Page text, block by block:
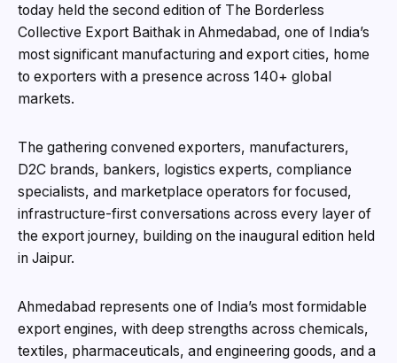
today held the second edition of The Borderless
Collective Export Baithak in Ahmedabad, one of India’s
most significant manufacturing and export cities, home
to exporters with a presence across 140+ global
markets.
The gathering convened exporters, manufacturers,
D2C brands, bankers, logistics experts, compliance
specialists, and marketplace operators for focused,
infrastructure-first conversations across every layer of
the export journey, building on the inaugural edition held
in Jaipur.
Ahmedabad represents one of India’s most formidable
export engines, with deep strengths across chemicals,
textiles, pharmaceuticals, and engineering goods, and a